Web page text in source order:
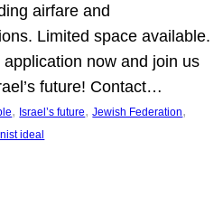
airfare and
Limited space available.
now and join us
future! Contact…
, Israel’s future, Jewish Federation
ideal